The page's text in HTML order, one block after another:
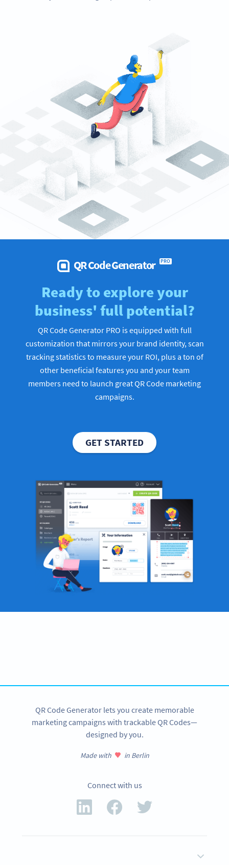
QR Code Generator PRO
Ready to explore your
business' full potential?
QR Code Generator PRO is equipped with full
customization that mirrors your brand identity, scan
tracking statistics to measure your ROI, plus a ton of
other beneficial features you and your team
members need to launch great QR Code marketing
campaigns.
GET STARTED
QR Code Generator lets you create memorable
marketing campaigns with trackable QR Codes—
designed by you.
Made with in Berlin
Connect with us